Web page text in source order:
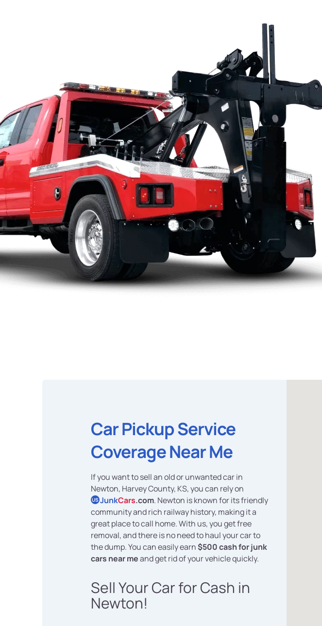
Car Pickup Service
Coverage Near Me
If you want to sell an old or unwanted car in
Newton, Harvey County, KS, you can rely on
US JunkCars.com. Newton is known for its friendly
community and rich railway history, making it a
great place to call home. With us, you get free
removal, and there is no need to haul your car to
the dump. You can easily earn$500 cash for junk
cars near meand get rid of your vehicle quickly.
Sell Your Car for Cash in
Newton!